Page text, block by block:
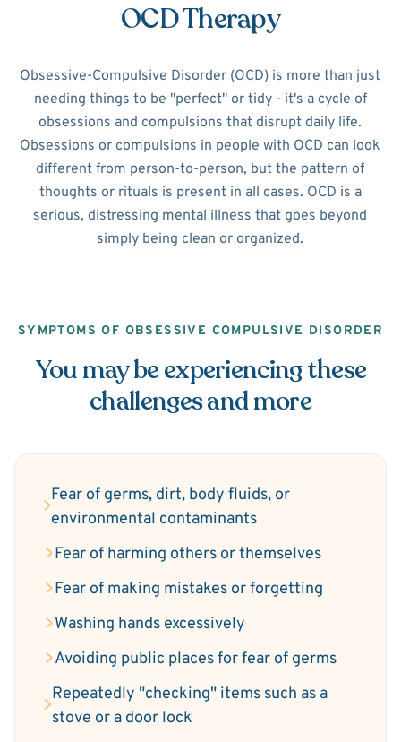
OCD Therapy
Obsessive-Compulsive Disorder (OCD) is more than just
needing things to be "perfect" or tidy - it's a cycle of
obsessions and compulsions that disrupt daily life.
Obsessions or compulsions in people with OCD can look
different from person-to-person, but the pattern of
thoughts or rituals is present in all cases. OCD is a
serious, distressing mental illness that goes beyond
simply being clean or organized.
SYMPTOMS OF OBSESSIVE COMPULSIVE DISORDER
You may be experiencing these
challenges and more
Fear of germs, dirt, body fluids, or
environmental contaminants
Fear of harming others or themselves
Fear of making mistakes or forgetting
Washing hands excessively
Avoiding public places for fear of germs
Repeatedly "checking" items such as a
stove or a door lock